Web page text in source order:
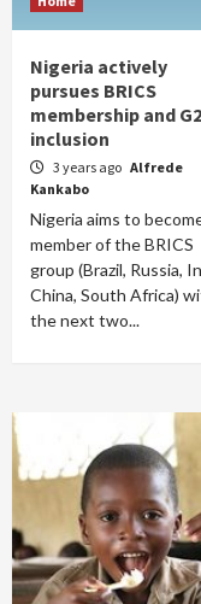
Nigeria actively
pursues BRICS
membership and
inclusion
3 years ago Alfrede
Kankabo
Nigeria aims to
member of the BRICS
group (Brazil, Russia,
China, South Africa)
the next two...